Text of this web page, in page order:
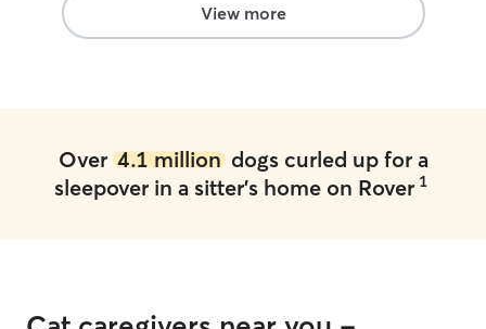
View more
Over 4.1 milliondogs curled up for a
sleepover in a sitter's home on Rover 1